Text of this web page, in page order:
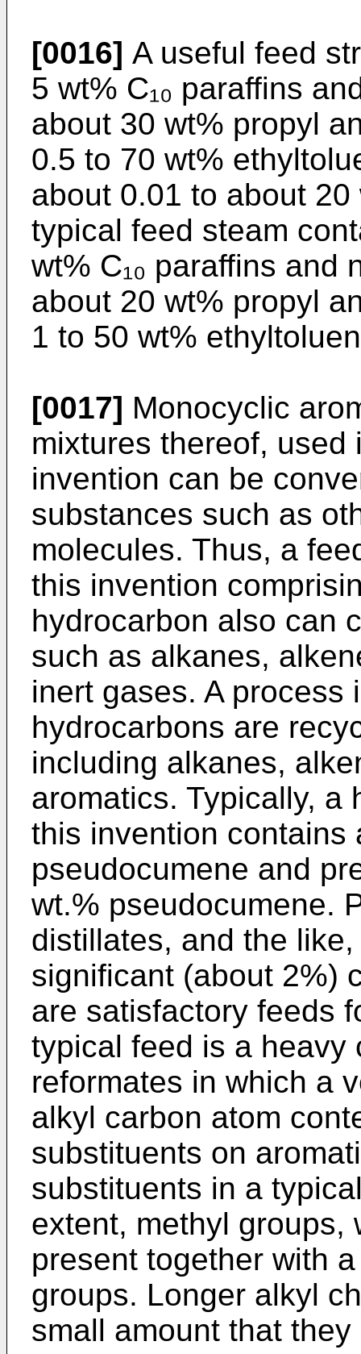
[0016] A useful feed
5 wt% C₁₀ paraffins
about 30 wt% propyl
0.5 to 70 wt%
about 0.01 to about
typical feed steam
wt% C₁₀ paraffins and
about 20 wt% propyl
1 to 50 wt%
[0017] Monocyclic
mixtures thereof,
invention can be
substances such as
molecules. Thus, a
this invention
hydrocarbon also can
such as alkanes,
inert gases. A process
hydrocarbons are
including alkanes,
aromatics. Typically, a
this invention contains
pseudocumene and
wt.% pseudocumene.
distillates, and the
significant (about 2%)
are satisfactory feeds
typical feed is a heavy
reformates in which a
alkyl carbon atom
sub­stituents on
substituents in a
extent, methyl groups,
present together with
groups. Longer alkyl
small amount that